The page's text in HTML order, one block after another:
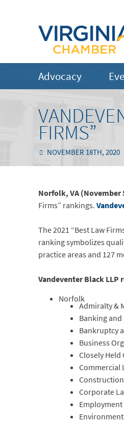
Advocacy
FIRMS”
NOVEMBER 18TH, 2020
Norfolk, VA (November
Firms” rankings.
The 2021 “Best Law
ranking symbolizes
practice areas and 127
Vandeventer Black LLP
Norfolk
Admiralty &
Banking and
Bankruptcy
Business
Closely Held
Commercial
Corporate